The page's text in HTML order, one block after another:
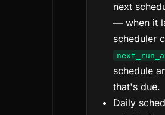
next
— when it
scheduler
schedule
that's due.
Daily